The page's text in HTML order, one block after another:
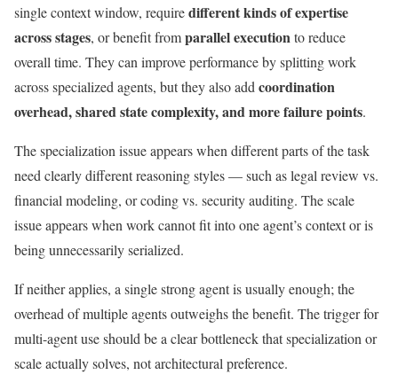
single context window, requiredifferent kinds of expertise
across stages, or benefit fromparallel executionto reduce
overall time. They can improve performance by splitting work
across specialized agents, but they also add coordination
overhead, shared state complexity, and more failure points.
The specialization issue appears when different parts of the task
need clearly different reasoning styles — such as legal review vs.
financial modeling, or coding vs. security auditing. The scale
issue appears when work cannot fit into one agent’s context or is
being unnecessarily serialized.
If neither applies, a single strong agent is usually enough; the
overhead of multiple agents outweighs the benefit. The trigger for
multi-agent use should be a clear bottleneck that specialization or
scale actually solves, not architectural preference.